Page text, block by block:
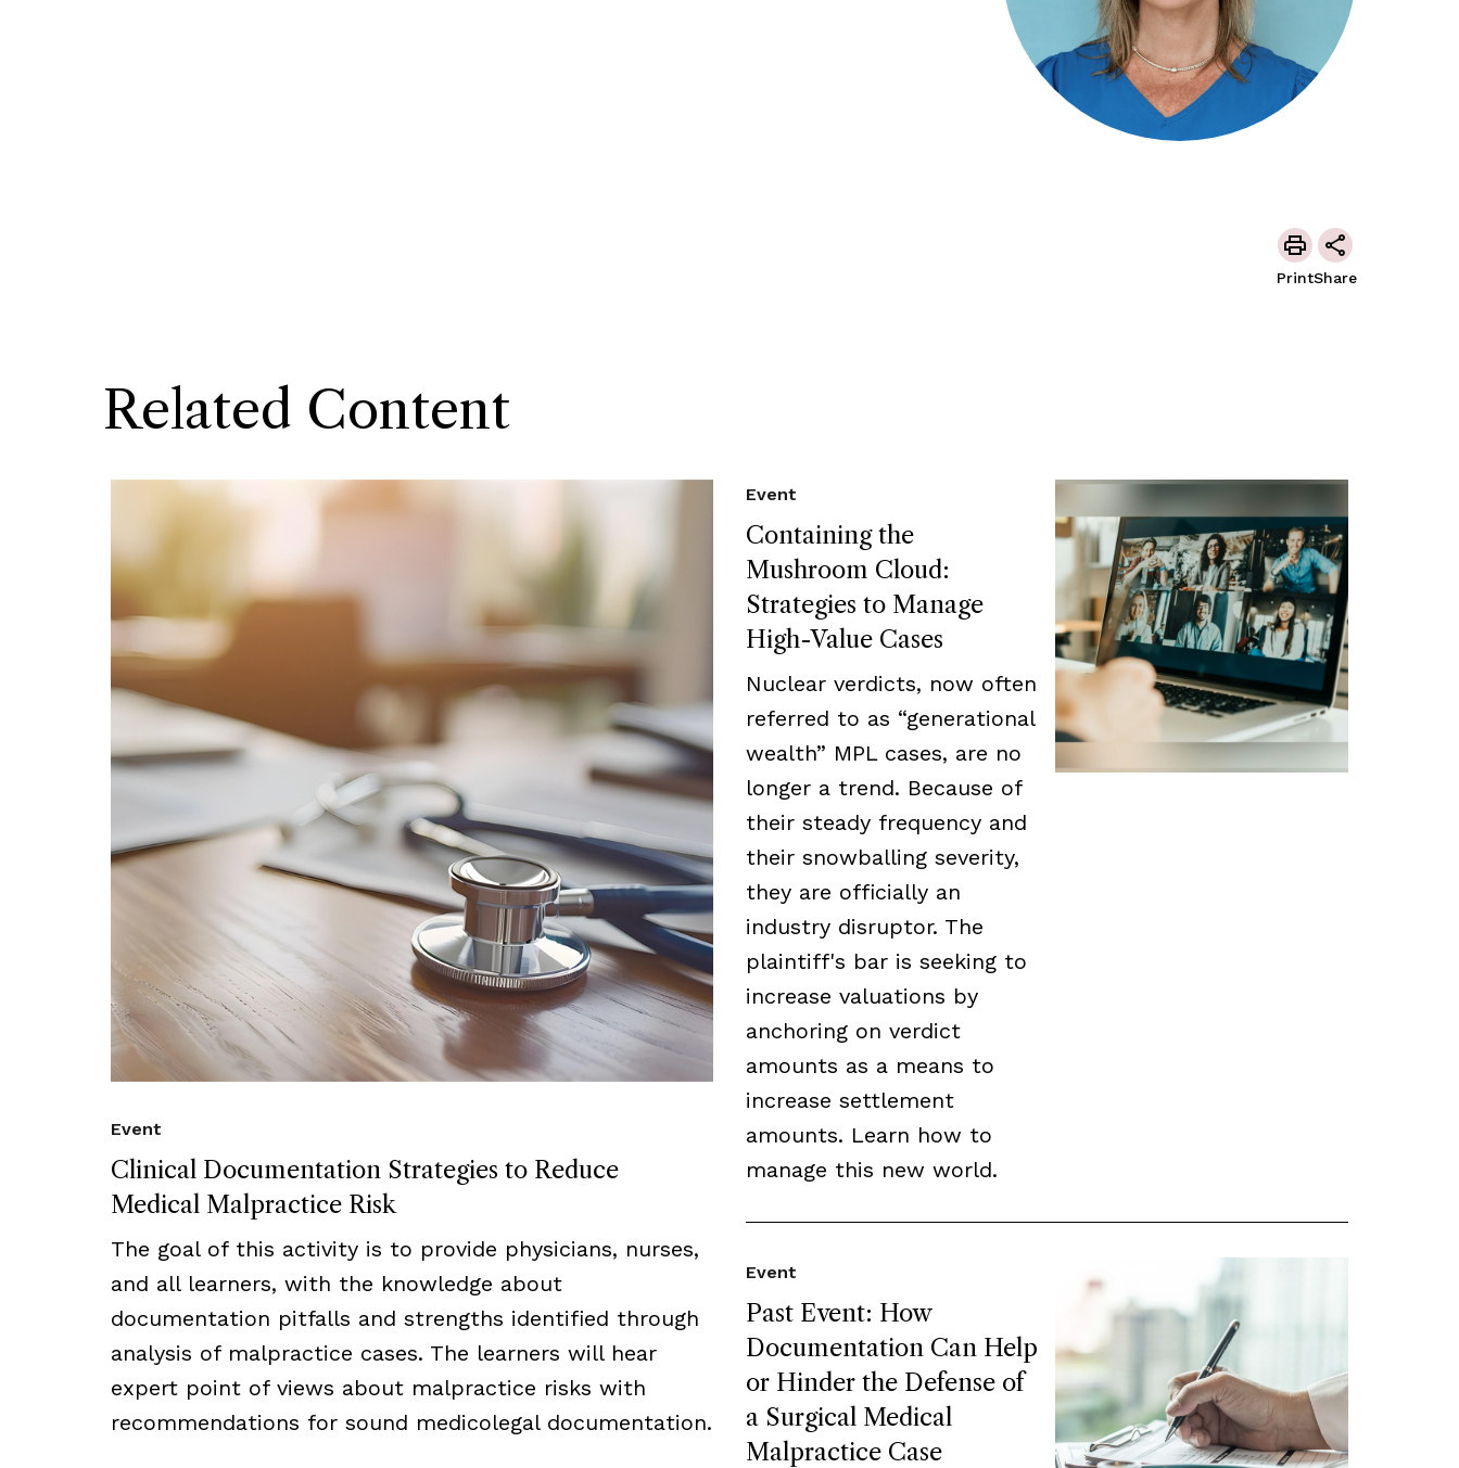
PrintShare
Related Content
Clinical Documentation Strategies to Reduce
Medical Malpractice Risk
Event
The goal of this activity is to provide physicians, nurses,
and all learners, with the knowledge about
documentation pitfalls and strengths identified through
analysis of malpractice cases. The learners will hear
expert point of views about malpractice risks with
recommendations for sound medicolegal documentation.
Containing the
Mushroom Cloud:
Strategies to Manage
High-Value Cases
Event
Nuclear verdicts, now often
referred to as “generational
wealth” MPL cases, are no
longer a trend. Because of
their steady frequency and
their snowballing severity,
they are officially an
industry disruptor. The
plaintiff's bar is seeking to
increase valuations by
anchoring on verdict
amounts as a means to
increase settlement
amounts. Learn how to
manage this new world.
Past Event: How
Documentation Can Help
or Hinder the Defense of
a Surgical Medical
Malpractice Case
Event